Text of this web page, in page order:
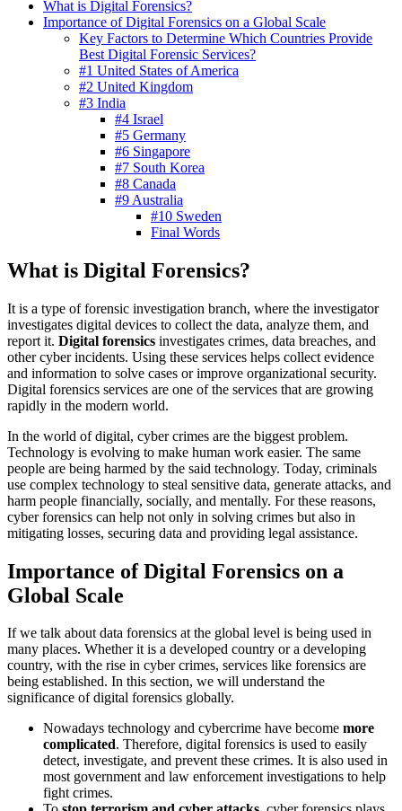
What is Digital Forensics?
Importance of Digital Forensics on a Global Scale
Key Factors to Determine Which Countries Provide
Best Digital Forensic Services?
#1 United States of America
#2 United Kingdom
#3 India
#4 Israel
#5 Germany
#6 Singapore
#7 South Korea
#8 Canada
#9 Australia
#10 Sweden
Final Words
What is Digital Forensics?
It is a type of forensic investigation branch, where the investigator
investigates digital devices to collect the data, analyze them, and
report it. Digital forensics investigates crimes, data breaches, and
other cyber incidents. Using these services helps collect evidence
and information to solve cases or improve organizational security.
Digital forensics services are one of the services that are growing
rapidly in the modern world.
In the world of digital, cyber crimes are the biggest problem.
Technology is evolving to make human work easier. The same
people are being harmed by the said technology. Today, criminals
use complex technology to steal sensitive data, generate attacks, and
harm people financially, socially, and mentally. For these reasons,
cyber forensics can help not only in solving crimes but also in
mitigating losses, securing data and providing legal assistance.
Importance of Digital Forensics on a
Global Scale
If we talk about data forensics at the global level is being used in
many places. Whether it is a developed country or a developing
country, with the rise in cyber crimes, services like forensics are
being established. In this section, we will understand the
significance of digital forensics globally.
Nowadays technology and cybercrime have become more
complicated. Therefore, digital forensics is used to easily
detect, investigate, and prevent these crimes. It is also used in
most government and law enforcement investigations to help
fight crimes.